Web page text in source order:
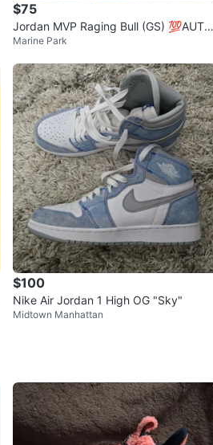
$75
Jordan MVP Raging Bull (GS) 💯AUTH
ENTIC‼️
Marine Park
$100
Nike Air Jordan 1 High OG "Sky"
Midtown Manhattan